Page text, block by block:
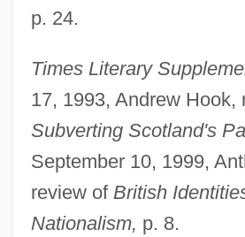
p. 24.
Times Literary
17, 1993, Andrew Hook,
Subverting Scotland's
September 10, 1999,
review of British
Nationalism, p. 8.